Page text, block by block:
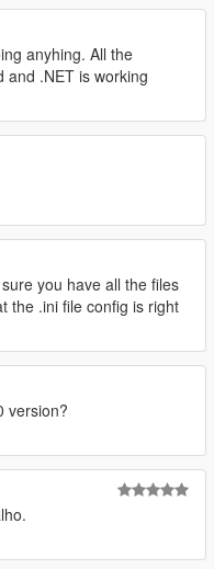
anyhing. All the
and .NET is working
you have all the files
the .ini file config is right
version?